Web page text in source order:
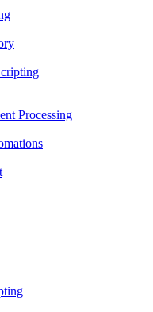
Processing